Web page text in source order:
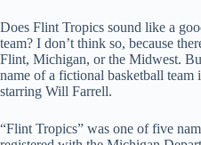
Does Flint Tropics sound like a
team? I don’t think so, because
Flint, Michigan, or the Midwest.
name of a fictional basketball team
starring Will Farrell.
“Flint Tropics” was one of five